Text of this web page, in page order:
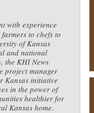
with experience
to chefs to
of Kansas
and national
the KHI News
project manager
Kansas initiative
in the power of
healthier for
Kansas home.